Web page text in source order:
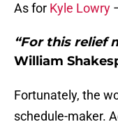
As for Kyle Lowry
“For this relief
William
Fortunately, the
schedule-maker.